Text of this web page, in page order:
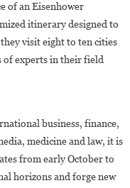
Leaders
of an Eisenhower
itinerary designed to
visit eight to ten cities
of experts in their field
business, finance,
medicine and law, it is
from early October to
horizons and forge new